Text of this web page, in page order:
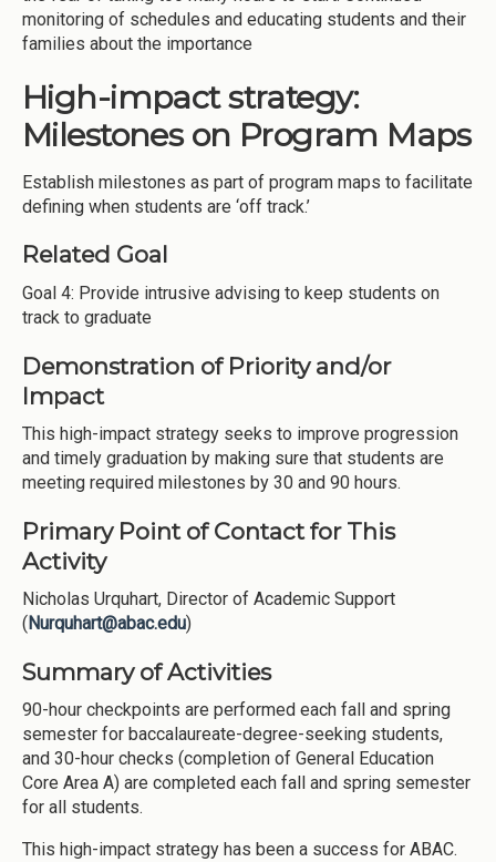
monitoring of schedules and educating students and their
families about the importance
High-impact strategy:
Milestones on Program Maps
Establish milestones as part of program maps to facilitate
defining when students are ‘off track.’
Related Goal
Goal 4: Provide intrusive advising to keep students on
track to graduate
Demonstration of Priority and/or
Impact
This high-impact strategy seeks to improve progression
and timely graduation by making sure that students are
meeting required milestones by 30 and 90 hours.
Primary Point of Contact for This
Activity
Nicholas Urquhart, Director of Academic Support
(Nurquhart@abac.edu)
Summary of Activities
90-hour checkpoints are performed each fall and spring
semester for baccalaureate-degree-seeking students,
and 30-hour checks (completion of General Education
Core Area A) are completed each fall and spring semester
for all students.
This high-impact strategy has been a success for ABAC.